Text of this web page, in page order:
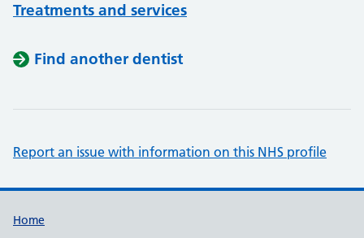
Treatments and services
Find another dentist
Report an issue with information on this NHS profile
Support links
Home